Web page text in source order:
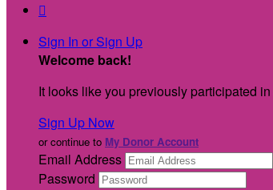

Sign In or Sign Up
Welcome back!
It looks like you previously participated in
Sign Up Now
or continue to My Donor Account
Email Address
Password